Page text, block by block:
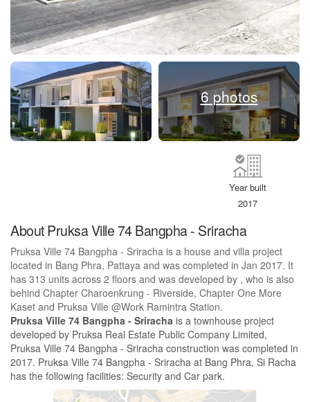
6 photos
Year built
2017
About Pruksa Ville 74 Bangpha - Sriracha
Pruksa Ville 74 Bangpha - Sriracha is a house and villa project
located in Bang Phra, Pattaya and was completed in Jan 2017. It
has 313 units across 2 floors and was developed by , who is also
behind Chapter Charoenkrung - Riverside, Chapter One More
Kaset and Pruksa Ville @Work Ramintra Station.
Pruksa Ville 74 Bangpha - Sriracha is a townhouse project
developed by Pruksa Real Estate Public Company Limited,
Pruksa Ville 74 Bangpha - Sriracha construction was completed in
2017. Pruksa Ville 74 Bangpha - Sriracha at Bang Phra, Si Racha
has the following facilities: Security and Car park.